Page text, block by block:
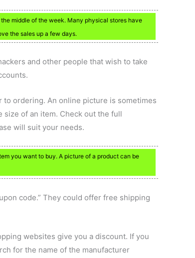
middle of the week. Many physical stores have
the sales up a few days.
and other people that wish to take
ordering. An online picture is sometimes
size of an item. Check out the full
will suit your needs.
you want to buy. A picture of a product can be
code.” They could offer free shipping
websites give you a discount. If you
for the name of the manufacturer